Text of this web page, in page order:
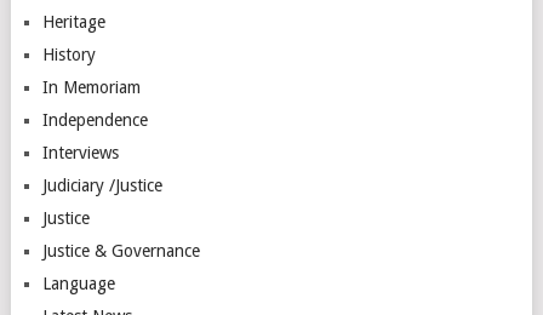
Heritage
History
In Memoriam
Independence
Interviews
Judiciary /Justice
Justice
Justice & Governance
Language